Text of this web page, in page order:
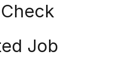
Job